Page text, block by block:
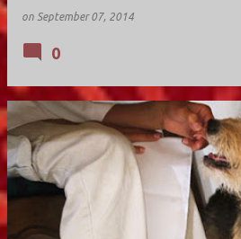
on September 07, 2014
0